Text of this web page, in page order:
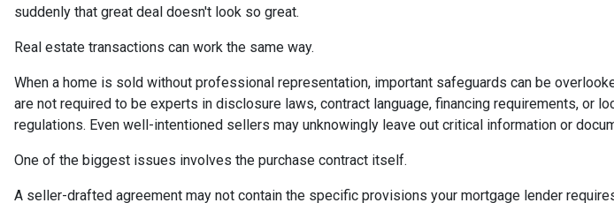
suddenly that great deal doesn't look so great.
Real estate transactions can work the same way.
When a home is sold without professional representation, important safeguards can be
are not required to be experts in disclosure laws, contract language, financing requirements, or
regulations. Even well-intentioned sellers may unknowingly leave out critical information or
One of the biggest issues involves the purchase contract itself.
A seller-drafted agreement may not contain the specific provisions your mortgage lender